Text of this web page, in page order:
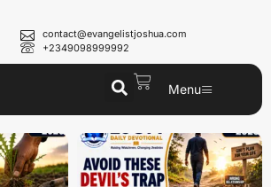
contact@evangelistjoshua.com
+2349098999992
Menu